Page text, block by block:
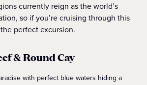
currently reign as the world’s
so if you’re cruising through this
perfect excursion.
& Round Cay
with perfect blue waters hiding a